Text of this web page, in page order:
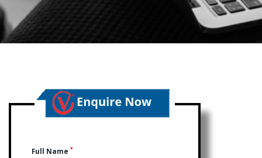
Full Name *